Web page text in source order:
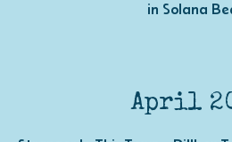
in Solana
April